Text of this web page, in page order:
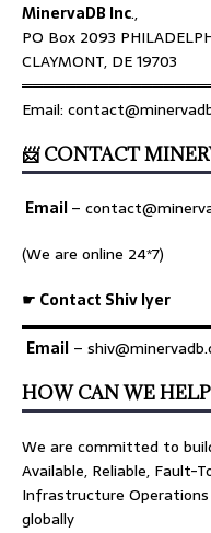
MinervaDB Inc.,
PO Box 2093
CLAYMONT, DE 19703
Email:
📨 CONTACT
Email–
(We are online 24*7)
☛ Contact Shiv Iyer
Email –
HOW CAN WE
We are committed to
Available, Reliable, Fault-
Infrastructure
globally